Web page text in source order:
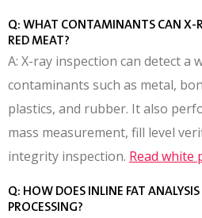
Q: WHAT CONTAMINANTS CAN X-
RED MEAT?
A: X-ray inspection can detect a
contaminants such as metal,
plastics, and rubber. It also
mass measurement, fill level
integrity inspection. Read white
Q: HOW DOES INLINE FAT
PROCESSING?